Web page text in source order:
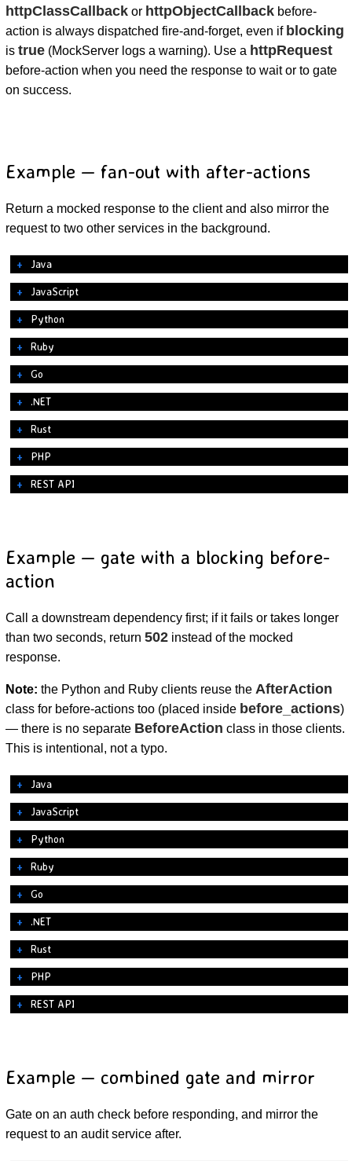
httpClassCallbackor httpObjectCallbackbefore-
action is always dispatched fire-and-forget, even if blocking
is true(MockServer logs a warning). Use a httpRequest
before-action when you need the response to wait or to gate
on success.
Example — fan-out with after-actions
Return a mocked response to the client and also mirror the
request to two other services in the background.
Java
JavaScript
Python
Ruby
Go
.NET
Rust
PHP
REST API
Example — gate with a blocking before-
action
Call a downstream dependency first; if it fails or takes longer
than two seconds, return 502instead of the mocked
response.
Note: the Python and Ruby clients reuse the AfterAction
class for before-actions too (placed inside before_actions)
— there is no separate BeforeAction class in those clients.
This is intentional, not a typo.
Java
JavaScript
Python
Ruby
Go
.NET
Rust
PHP
REST API
Example — combined gate and mirror
Gate on an auth check before responding, and mirror the
request to an audit service after.